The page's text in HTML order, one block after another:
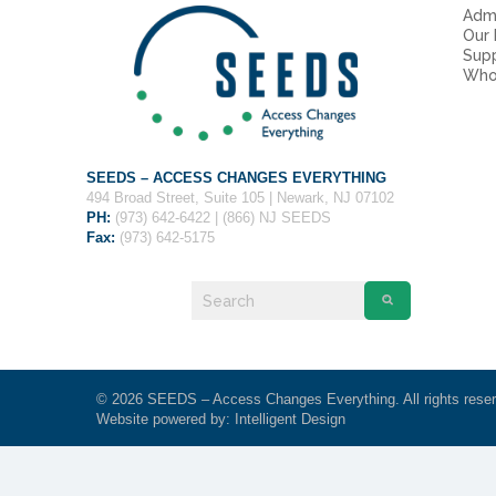
SEEDS – ACCESS CHANGES EVERYTHING
494 Broad Street, Suite 105 | Newark, NJ 07102
PH: (973) 642-6422 | (866) NJ SEEDS
Fax: (973) 642-5175
Our
© 2026 SEEDS – Access Changes Everything. All rights
Website powered by:
Intelligent Design